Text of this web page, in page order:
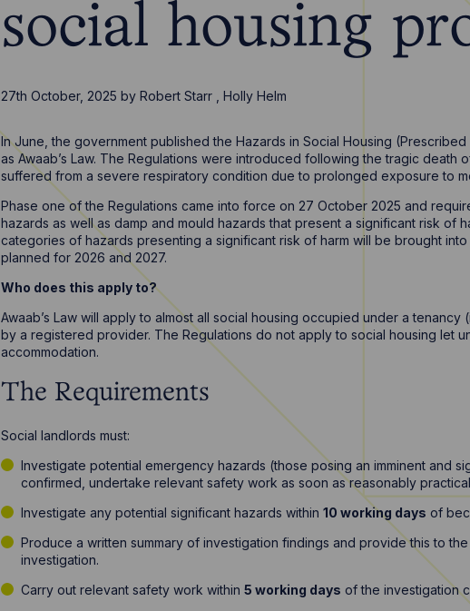
social housing
27th October, 2025 by Robert Starr Holly Helm
In June, the government published the Hazards in Social Housing
as Awaab’s Law. The Regulations were introduced following the tragic death
suffered from a severe respiratory condition due to prolonged exposure to
Phase one of the Regulations came into force on 27 October 2025 and
hazards as well as damp and mould hazards that present a significant risk of
categories of hazards presenting a significant risk of harm will be brought
planned for 2026 and 2027.
Who does this apply to?
Awaab’s Law will apply to almost all social housing occupied under a
by a registered provider. The Regulations do not apply to social housing let
accommodation.
The Requirements
Social landlords must:
Investigate potential emergency hazards (those posing an imminent and
confirmed, undertake relevant safety work as soon as reasonably
Investigate any potential significant hazards within10 working days of
Produce a written summary of investigation findings and provide this to
investigation.
Carry out relevant safety work within5 working days of the investigation